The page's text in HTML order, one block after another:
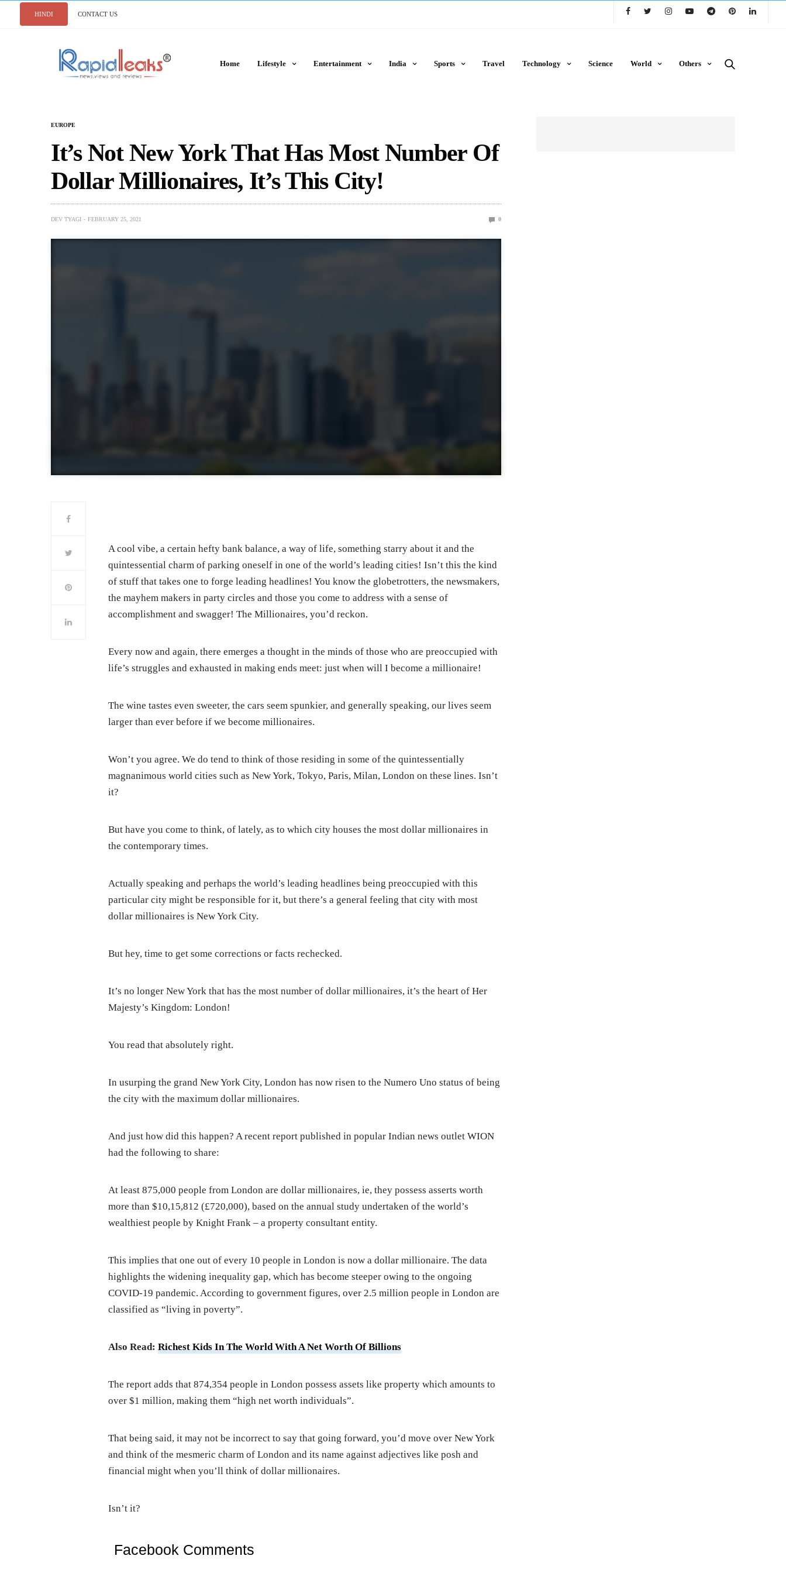
HINDI CONTACT US
Home Lifestyle Entertainment India Sports Travel Technology Science World Others
EUROPE
It’s Not New York That Has Most Number Of
Dollar Millionaires, It’s This City!
DEV TYAGI FEBRUARY 25, 2021 0
A cool vibe, a certain hefty bank balance, a way of life, something starry about it and the
quintessential charm of parking oneself in one of the world’s leading cities! Isn’t this the kind
of stuff that takes one to forge leading headlines! You know the globetrotters, the newsmakers,
the mayhem makers in party circles and those you come to address with a sense of
accomplishment and swagger! The Millionaires, you’d reckon.
Every now and again, there emerges a thought in the minds of those who are preoccupied with
life’s struggles and exhausted in making ends meet: just when will I become a millionaire!
The wine tastes even sweeter, the cars seem spunkier, and generally speaking, our lives seem
larger than ever before if we become millionaires.
Won’t you agree. We do tend to think of those residing in some of the quintessentially
magnanimous world cities such as New York, Tokyo, Paris, Milan, London on these lines. Isn’t
it?
But have you come to think, of lately, as to which city houses the most dollar millionaires in
the contemporary times.
Actually speaking and perhaps the world’s leading headlines being preoccupied with this
particular city might be responsible for it, but there’s a general feeling that city with most
dollar millionaires is New York City.
But hey, time to get some corrections or facts rechecked.
It’s no longer New York that has the most number of dollar millionaires, it’s the heart of Her
Majesty’s Kingdom: London!
You read that absolutely right.
In usurping the grand New York City, London has now risen to the Numero Uno status of being
the city with the maximum dollar millionaires.
And just how did this happen? A recent report published in popular Indian news outlet WION
had the following to share:
At least 875,000 people from London are dollar millionaires, ie, they possess asserts worth
more than $10,15,812 (£720,000), based on the annual study undertaken of the world’s
wealthiest people by Knight Frank – a property consultant entity.
This implies that one out of every 10 people in London is now a dollar millionaire. The data
highlights the widening inequality gap, which has become steeper owing to the ongoing
COVID-19 pandemic. According to government figures, over 2.5 million people in London are
classified as “living in poverty”.
Also Read:Richest Kids In The World With A Net Worth Of Billions
The report adds that 874,354 people in London possess assets like property which amounts to
over $1 million, making them “high net worth individuals”.
That being said, it may not be incorrect to say that going forward, you’d move over New York
and think of the mesmeric charm of London and its name against adjectives like posh and
financial might when you’ll think of dollar millionaires.
Isn’t it?
Facebook Comments